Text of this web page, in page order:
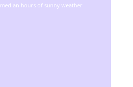
median hours of sunny weather